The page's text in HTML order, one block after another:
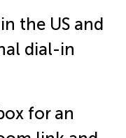
the US and
dial-in
for an